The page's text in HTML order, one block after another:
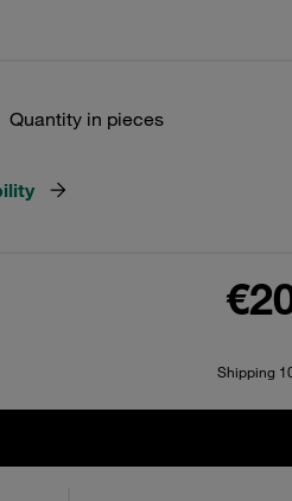
Quantity in pieces
Shipping